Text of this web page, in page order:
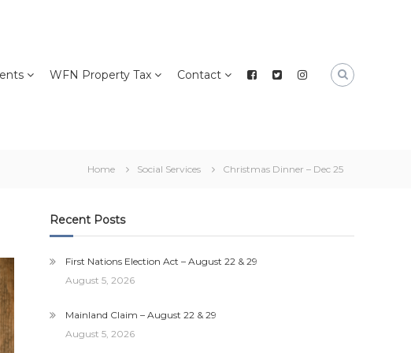
WFN Property Tax Contact
Home Social Services Christmas Dinner – Dec 25
Recent Posts
First Nations Election Act – August 22 & 29
August 5, 2026
Mainland Claim – August 22 & 29
August 5, 2026